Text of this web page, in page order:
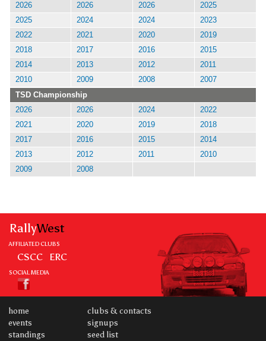
2026
2026 2026
2025
2025
2024 2024
2023
2022
2021 2020
2019
2018
2017 2016
2015
2014
2013 2012
2011
2010
2009 2008
2007
TSD Championship
2026
2026 2024
2022
2021
2020 2019
2018
2017
2016 2015
2014
2013
2012 2011
2010
2009
2008
RallyWest
AFFILIATED CLUBS
CSCC ERC
SOCIAL MEDIA
home
events
standings
clubs & contacts
signups
seed list